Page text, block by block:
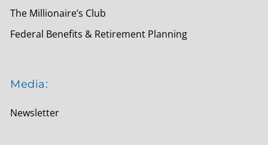
The Millionaire’s Club
Federal Benefits & Retirement Planning
Media:
Newsletter